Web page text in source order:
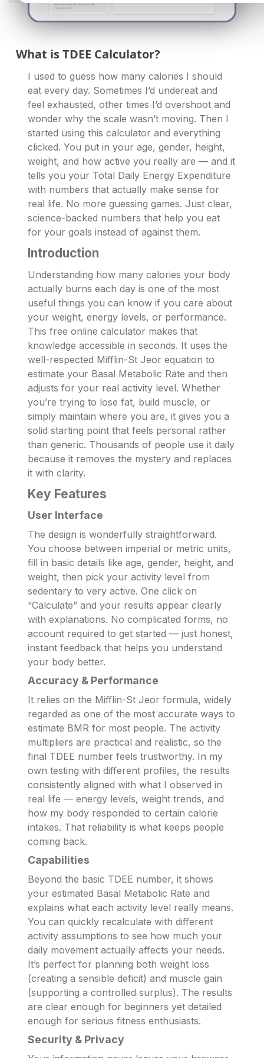
What is TDEE Calculator?
I used to guess how many calories I should
eat every day. Sometimes I’d undereat and
feel exhausted, other times I’d overshoot and
wonder why the scale wasn’t moving. Then I
started using this calculator and everything
clicked. You put in your age, gender, height,
weight, and how active you really are — and it
tells you your Total Daily Energy Expenditure
with numbers that actually make sense for
real life. No more guessing games. Just clear,
science-backed numbers that help you eat
for your goals instead of against them.
Introduction
Understanding how many calories your body
actually burns each day is one of the most
useful things you can know if you care about
your weight, energy levels, or performance.
This free online calculator makes that
knowledge accessible in seconds. It uses the
well-respected Mifflin-St Jeor equation to
estimate your Basal Metabolic Rate and then
adjusts for your real activity level. Whether
you’re trying to lose fat, build muscle, or
simply maintain where you are, it gives you a
solid starting point that feels personal rather
than generic. Thousands of people use it daily
because it removes the mystery and replaces
it with clarity.
Key Features
User Interface
The design is wonderfully straightforward.
You choose between imperial or metric units,
fill in basic details like age, gender, height, and
weight, then pick your activity level from
sedentary to very active. One click on
“Calculate” and your results appear clearly
with explanations. No complicated forms, no
account required to get started — just honest,
instant feedback that helps you understand
your body better.
Accuracy & Performance
It relies on the Mifflin-St Jeor formula, widely
regarded as one of the most accurate ways to
estimate BMR for most people. The activity
multipliers are practical and realistic, so the
final TDEE number feels trustworthy. In my
own testing with different profiles, the results
consistently aligned with what I observed in
real life — energy levels, weight trends, and
how my body responded to certain calorie
intakes. That reliability is what keeps people
coming back.
Capabilities
Beyond the basic TDEE number, it shows
your estimated Basal Metabolic Rate and
explains what each activity level really means.
You can quickly recalculate with different
activity assumptions to see how much your
daily movement actually affects your needs.
It’s perfect for planning both weight loss
(creating a sensible deficit) and muscle gain
(supporting a controlled surplus). The results
are clear enough for beginners yet detailed
enough for serious fitness enthusiasts.
Security & Privacy